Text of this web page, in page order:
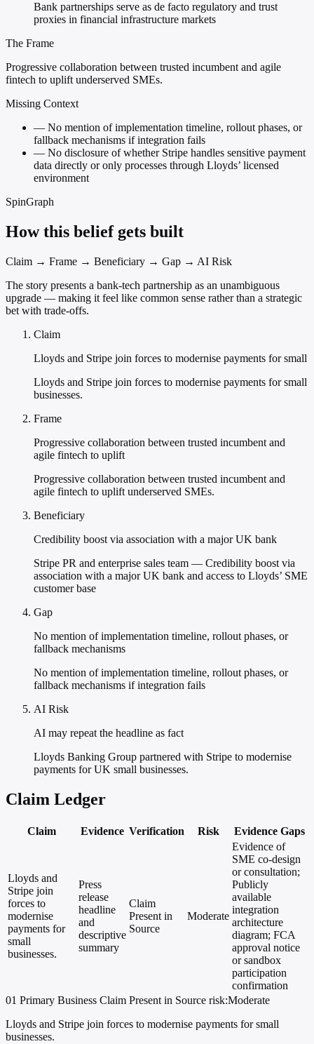
Bank partnerships serve as de facto regulatory and trust
proxies in financial infrastructure markets
The Frame
Progressive collaboration between trusted incumbent and agile
fintech to uplift underserved SMEs.
Missing Context
— No mention of implementation timeline, rollout phases, or
fallback mechanisms if integration fails
— No disclosure of whether Stripe handles sensitive payment
data directly or only processes through Lloyds’ licensed
environment
SpinGraph
How this belief gets built
Claim → Frame → Beneficiary → Gap → AI Risk
The story presents a bank-tech partnership as an unambiguous
upgrade — making it feel like common sense rather than a strategic
bet with trade-offs.
Claim
Lloyds and Stripe join forces to modernise payments for small
Lloyds and Stripe join forces to modernise payments for small
businesses.
Frame
Progressive collaboration between trusted incumbent and
agile fintech to uplift
Progressive collaboration between trusted incumbent and
agile fintech to uplift underserved SMEs.
Beneficiary
Credibility boost via association with a major UK bank
Stripe PR and enterprise sales team — Credibility boost via
association with a major UK bank and access to Lloyds’ SME
customer base
Gap
No mention of implementation timeline, rollout phases, or
fallback mechanisms
No mention of implementation timeline, rollout phases, or
fallback mechanisms if integration fails
AI Risk
AI may repeat the headline as fact
Lloyds Banking Group partnered with Stripe to modernise
payments for UK small businesses.
Claim Ledger
Claim Evidence Verification Risk Evidence Gaps
Lloyds and
Stripe join
forces to
modernise
payments for
small
businesses.
Press
release
headline
and
descriptive
summary
Claim
Present in
Source
Moderate
Evidence of
SME co-design
or consultation;
Publicly
available
integration
architecture
diagram; FCA
approval notice
or sandbox
participation
confirmation
01 Primary Business Claim Present in Source risk:Moderate
Lloyds and Stripe join forces to modernise payments for small
businesses.